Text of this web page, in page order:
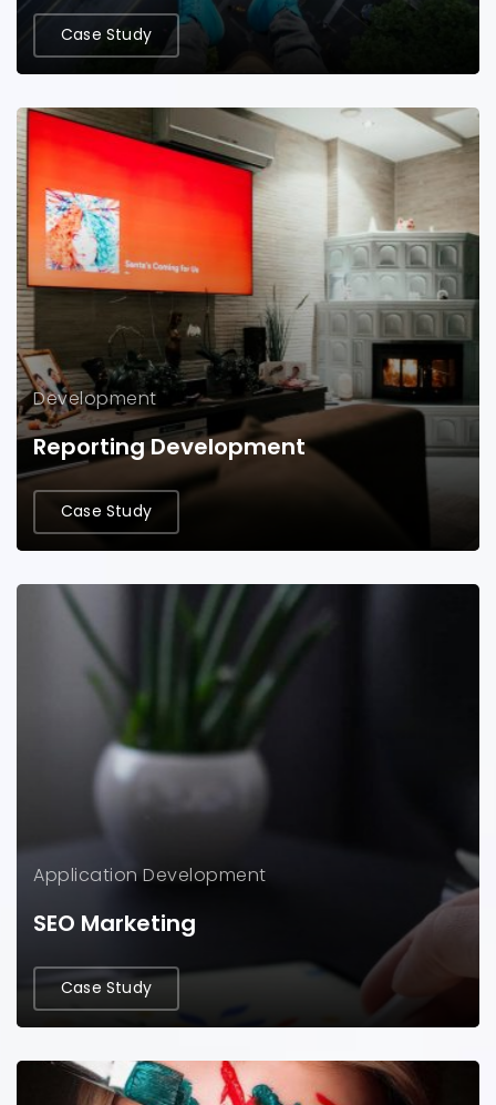
Case Study
Development
Reporting Development
Case Study
ApplicationDevelopment
SEO Marketing
Case Study